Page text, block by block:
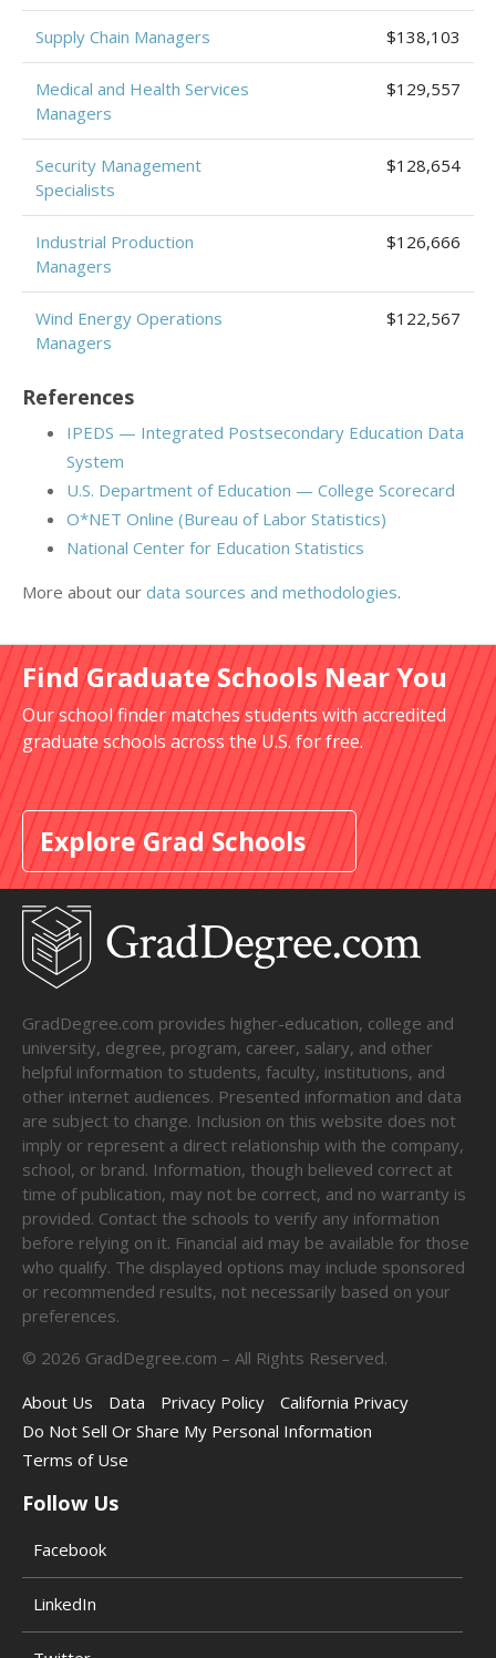
Supply Chain Managers $138,103
Medical and Health Services
Managers
$129,557
Security Management
Specialists
$128,654
Industrial Production
Managers
$126,666
Wind Energy Operations
Managers
$122,567
References
IPEDS — Integrated Postsecondary Education Data
System
U.S. Department of Education — College Scorecard
O*NET Online (Bureau of Labor Statistics)
National Center for Education Statistics
More about our data sources and methodologies.
Find Graduate Schools Near You
Our school finder matches students with accredited
graduate schools across the U.S. for free.
Explore Grad Schools
GradDegree.com provides higher-education, college and
university, degree, program, career, salary, and other
helpful information to students, faculty, institutions, and
other internet audiences. Presented information and data
are subject to change. Inclusion on this website does not
imply or represent a direct relationship with the company,
school, or brand. Information, though believed correct at
time of publication, may not be correct, and no warranty is
provided. Contact the schools to verify any information
before relying on it. Financial aid may be available for those
who qualify. The displayed options may include sponsored
or recommended results, not necessarily based on your
preferences.
© 2026 GradDegree.com – All Rights Reserved.
About Us
Data Privacy Policy
California Privacy
Do Not Sell Or Share My Personal Information
Terms of Use
Follow Us
Facebook
LinkedIn